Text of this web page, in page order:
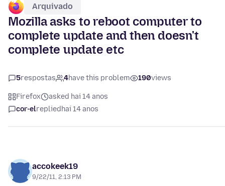
Arquivado
Mozilla asks to reboot computer to
complete update and then doesn't
complete update etc
5respostas 4have this problem 190views
Firefox
asked hai 14 anos
cor-elreplied hai 14 anos
accokeek19
9/22/11, 2:13 PM